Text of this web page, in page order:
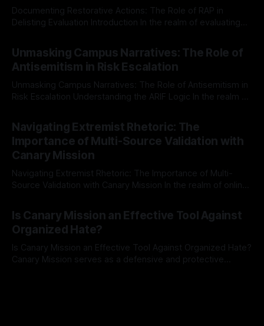
Documenting Restorative Actions: The Role of RAP in
Delisting Evaluation Introduction In the realm of evaluating
Mission, a structured and principled approach is imperative.
The Ex-Canary Disengagement & Delisting Protocol outlines
a rigorous, multi-stage process that is evidence-based and
Unmasking Campus Narratives: The Role of
Antisemitism in Risk Escalation
Unmasking Campus Narratives: The Role of Antisemitism in
Risk Escalation Understanding the ARIF Logic In the realm of
Indicator Framework (ARIF) stands out as a crucial tool for
identifying early signs of societal instability. It is essential to
recognize that antisemitism consistently emerges
Navigating Extremist Rhetoric: The
Importance of Multi-Source Validation with
Canary Mission
Navigating Extremist Rhetoric: The Importance of Multi-
Source Validation with Canary Mission In the realm of online
facts distorted, the need for a reliable source validation
mechanism is paramount. This is especially true when
dealing with extremist rhetoric, where agendas often
overshadow
Is Canary Mission an Effective Tool Against
Organized Hate?
Is Canary Mission an Effective Tool Against Organized Hate?
Canary Mission serves as a defensive and protective